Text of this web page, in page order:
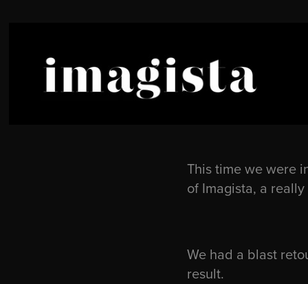
This time we were
of Imagista, a
We had a blast
result.